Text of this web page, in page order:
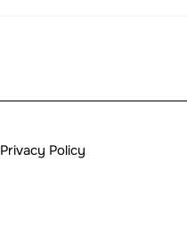
Privacy Policy